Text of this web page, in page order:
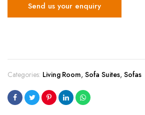
Send us your enquiry
Categories: Living Room,Sofa Suites, Sofas